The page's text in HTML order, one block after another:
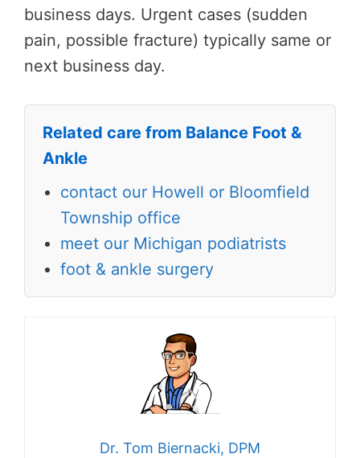
business days. Urgent cases (sudden
pain, possible fracture) typically same or
next business day.
Related care from Balance Foot &
Ankle
contact our Howell or Bloomfield
Township office
meet our Michigan podiatrists
foot & ankle surgery
Dr. Tom Biernacki, DPM